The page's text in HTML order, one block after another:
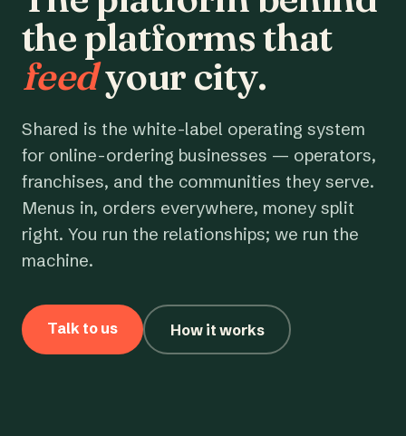
the platforms that
feedyour city.
Shared is the white-label operating system
for online-ordering businesses — operators,
franchises, and the communities they serve.
Menus in, orders everywhere, money split
right. You run the relationships; we run the
machine.
Talk to us How it works